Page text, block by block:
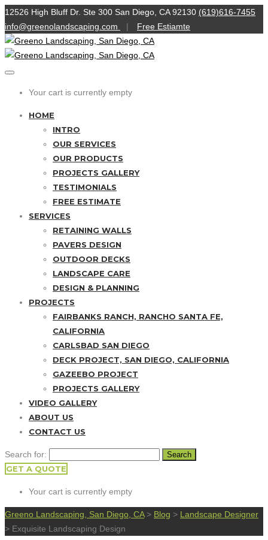
12526 High Bluff Dr. Ste 300 San Diego, CA 92130 (619)616-7455
info@greenolandscaping.com
| Free Estiamte
Your cart is currently empty
HOME
INTRO
OUR SERVICES
OUR PRODUCTS
PROJECTS GALLERY
TESTIMONIALS
FREE ESTIMATE
SERVICES
RETAINING WALLS
PAVERS DESIGN
OUTDOOR DECKS
LANDSCAPE CARE
DESIGN & PLANNING
PROJECTS
FAIRBANKS RANCH, RANCHO SANTA FE,
CALIFORNIA
CARLSBAD SAN DIEGO
DECK PROJECT, SAN DIEGO, CALIFORNIA
GAZEEBO PROJECT
PROJECTS GALLERY
VIDEO GALLERY
ABOUT US
CONTACT US
Search for:
GET A QUOTE
Your cart is currently empty
Greeno Landscaping, San Diego, CA> Blog > Landscape Designer
> Exquisite Landscaping Design